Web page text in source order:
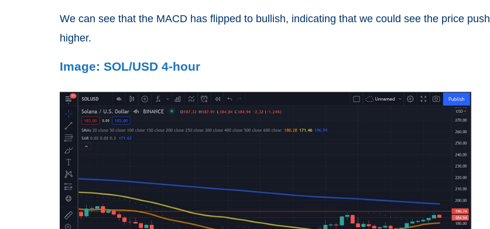
We can see that the MACD has flipped to bullish, indicating that we could see the price push
higher.
Image: SOL/USD 4-hour